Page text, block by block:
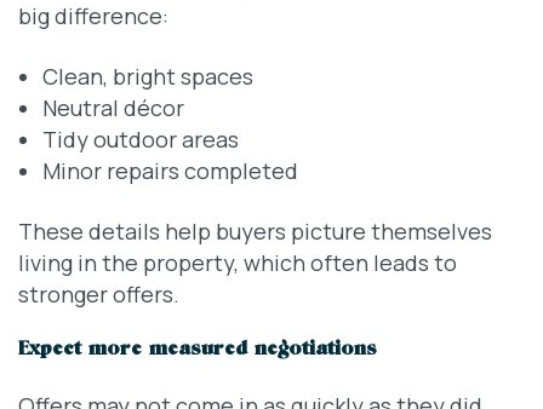
big difference:
Clean, bright spaces
Neutral décor
Tidy outdoor areas
Minor repairs completed
These details help buyers picture themselves
living in the property, which often leads to
stronger offers.
Expect more measured negotiations